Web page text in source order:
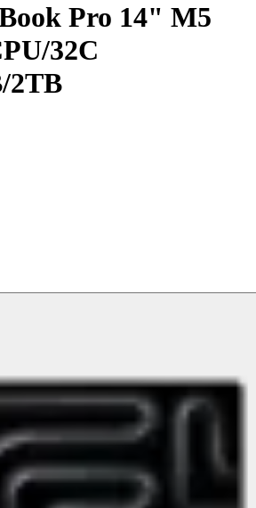
Pro 14" M5
32C
2TB